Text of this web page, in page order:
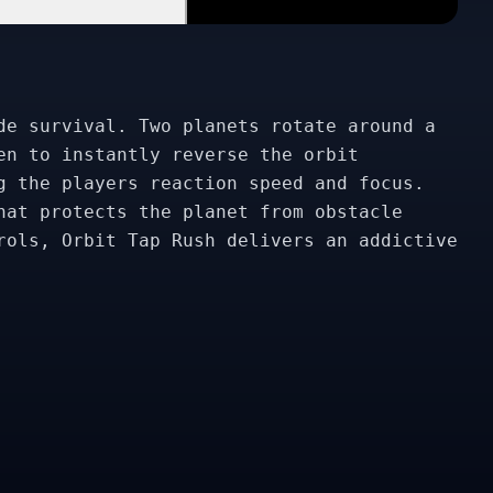
survival. Two planets rotate around a
to instantly reverse the orbit
players reaction speed and focus.
protects the planet from obstacle
Orbit Tap Rush delivers an addictive